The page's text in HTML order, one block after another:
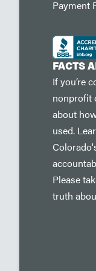
Payment
FACTS
If you’re
nonprofit
about
used.
Please
truth